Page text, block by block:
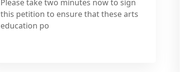
Please take two minutes now to sign
this petition to ensure that these arts
education po